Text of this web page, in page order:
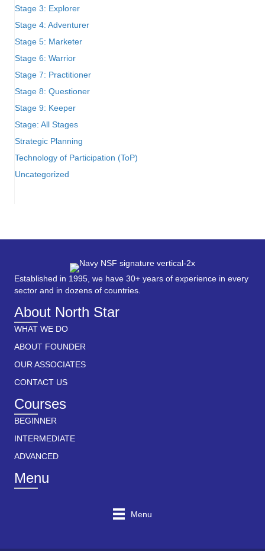
Stage 3: Explorer
Stage 4: Adventurer
Stage 5: Marketer
Stage 6: Warrior
Stage 7: Practitioner
Stage 8: Questioner
Stage 9: Keeper
Stage: All Stages
Strategic Planning
Technology of Participation (ToP)
Uncategorized
Established in 1995, we have 30+ years of experience in every
sector and in dozens of countries.
About North Star
WHAT WE DO
ABOUT FOUNDER
OUR ASSOCIATES
CONTACT US
Courses
BEGINNER
INTERMEDIATE
ADVANCED
Menu
Menu